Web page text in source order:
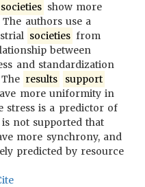
societies show more
authors use a
societies from
between
and standardization
results
support
more uniformity in
stress is a predictor of
not supported that
more synchrony, and
predicted by resource